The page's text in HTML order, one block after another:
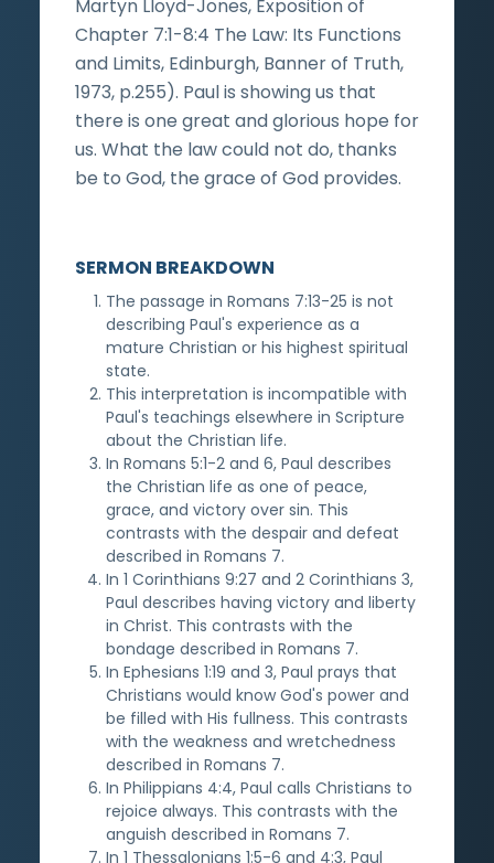
Martyn Lloyd-Jones, Exposition of
Chapter 7:1-8:4 The Law: Its Functions
and Limits, Edinburgh, Banner of Truth,
1973, p.255). Paul is showing us that
there is one great and glorious hope for
us. What the law could not do, thanks
be to God, the grace of God provides.
SERMON BREAKDOWN
The passage in Romans 7:13-25 is not
describing Paul's experience as a
mature Christian or his highest spiritual
state.
This interpretation is incompatible with
Paul's teachings elsewhere in Scripture
about the Christian life.
In Romans 5:1-2 and 6, Paul describes
the Christian life as one of peace,
grace, and victory over sin. This
contrasts with the despair and defeat
described in Romans 7.
In 1 Corinthians 9:27 and 2 Corinthians 3,
Paul describes having victory and liberty
in Christ. This contrasts with the
bondage described in Romans 7.
In Ephesians 1:19 and 3, Paul prays that
Christians would know God's power and
be filled with His fullness. This contrasts
with the weakness and wretchedness
described in Romans 7.
In Philippians 4:4, Paul calls Christians to
rejoice always. This contrasts with the
anguish described in Romans 7.
In 1 Thessalonians 1:5-6 and 4:3, Paul